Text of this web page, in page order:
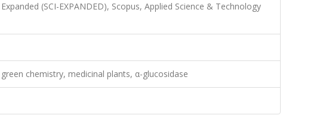
(SCI-EXPANDED), Scopus, Applied Science & Technology
chemistry, medicinal plants, α-glucosidase